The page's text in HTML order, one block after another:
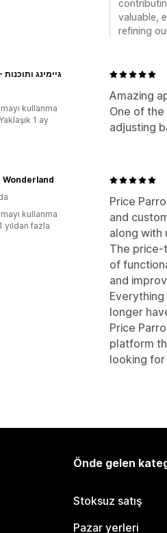
valuable,
refining
Amazing
One of
adjusting
EXON - גיימינג ותוכנות
kullanma
1 ay
Price
and
along with
The price-
of
and
longer
Price
platform
looking
Wonderland
kullanma
yıldan fazla
Önde gelen
Stoksuz satış
Pazar yerleri